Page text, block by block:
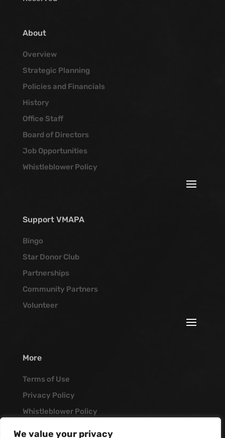
We value your privacy
About
Overview
Strategic Planning
Policies and Financials
History
Office Staff
Board of Directors
Job Opportunities
Whistleblower Policy
Support VMAPA
Bingo
Star Donor Club
Partnerships
Community Partners
Volunteer
More
Terms of Use
Privacy Policy
Whistleblower Policy